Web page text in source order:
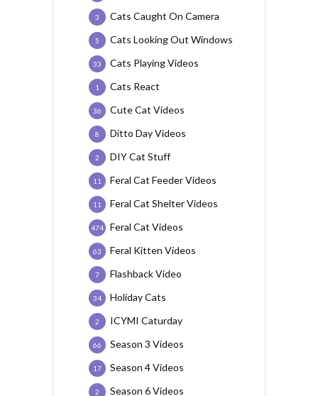
Cats Caught On Camera
3
Cats Looking Out Windows
5
Cats Playing Videos
33
Cats React
1
Cute Cat Videos
36
Ditto Day Videos
8
DIY Cat Stuff
2
Feral Cat Feeder Videos
11
Feral Cat Shelter Videos
11
Feral Cat Videos
474
Feral Kitten Videos
63
Flashback Video
7
Holiday Cats
34
ICYMI Caturday
2
Season 3 Videos
66
Season 4 Videos
17
Season 6 Videos
2